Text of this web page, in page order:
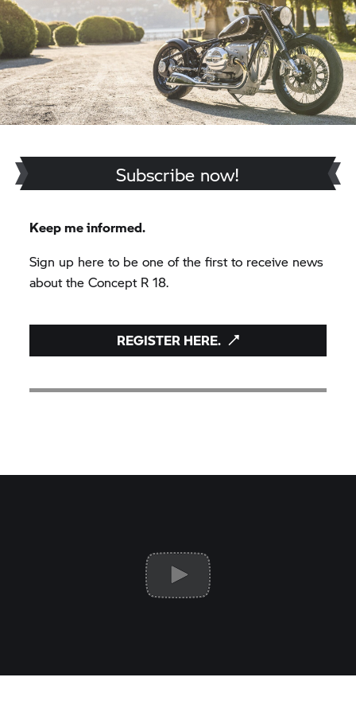
Subscribe now!
Keep me informed.
Sign up here to be one of the first to receive news
about the Concept R 18.
REGISTER HERE.